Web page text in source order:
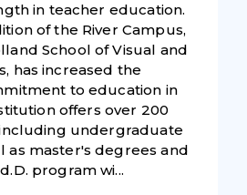
in teacher education.
of the River Campus,
School of Visual and
has increased the
to education in
offers over 200
undergraduate
as master's degrees and
program wi...